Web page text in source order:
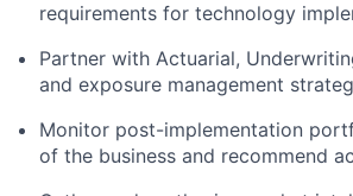
requirements for technology
Partner with Actuarial,
and exposure management
Monitor post-implementation
of the business and recommend